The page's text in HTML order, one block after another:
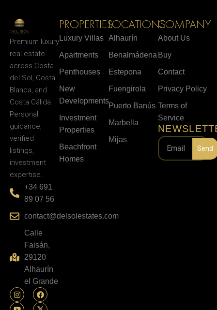
Premium luxury
real estate
across Costa
del Sol, Costa
Blanca, and
Costa Cálida.
Personal
guidance,
verified
listings,
investment
expertise.
+34 691
89 07 56
contact@delsolestates.com
Calle
Faisán,
29120
Alhaurín
el Grande
PROPERTIES
Luxury Villas
Apartments
Penthouses
New
Developments
Investment
Properties
Beachfront
Homes
LOCATIONS
Alhaurín
Benalmádena
Estepona
Fuengirola
Puerto Banús
Marbella
Mijas
COMPANY
About Us
Buy
Contact
Privacy Policy
Terms of
Service
Send